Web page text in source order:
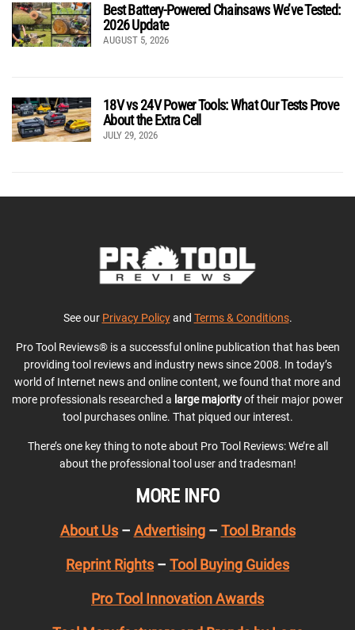
Best Battery-Powered Chainsaws We’ve Tested:
2026 Update
AUGUST 5, 2026
18V vs 24V Power Tools: What Our Tests Prove
About the Extra Cell
JULY 29, 2026
See our Privacy Policyand Terms & Conditions.
Pro Tool Reviews® is a successful online publication that has been
providing tool reviews and industry news since 2008. In today’s
world of Internet news and online content, we found that more and
more professionals researched a large majorityof their major power
tool purchases online. That piqued our interest.
There’s one key thing to note about Pro Tool Reviews: We’re all
about the professional tool user and tradesman!
MORE INFO
About Us– Advertising– Tool Brands
Reprint Rights – Tool Buying Guides
Pro Tool Innovation Awards